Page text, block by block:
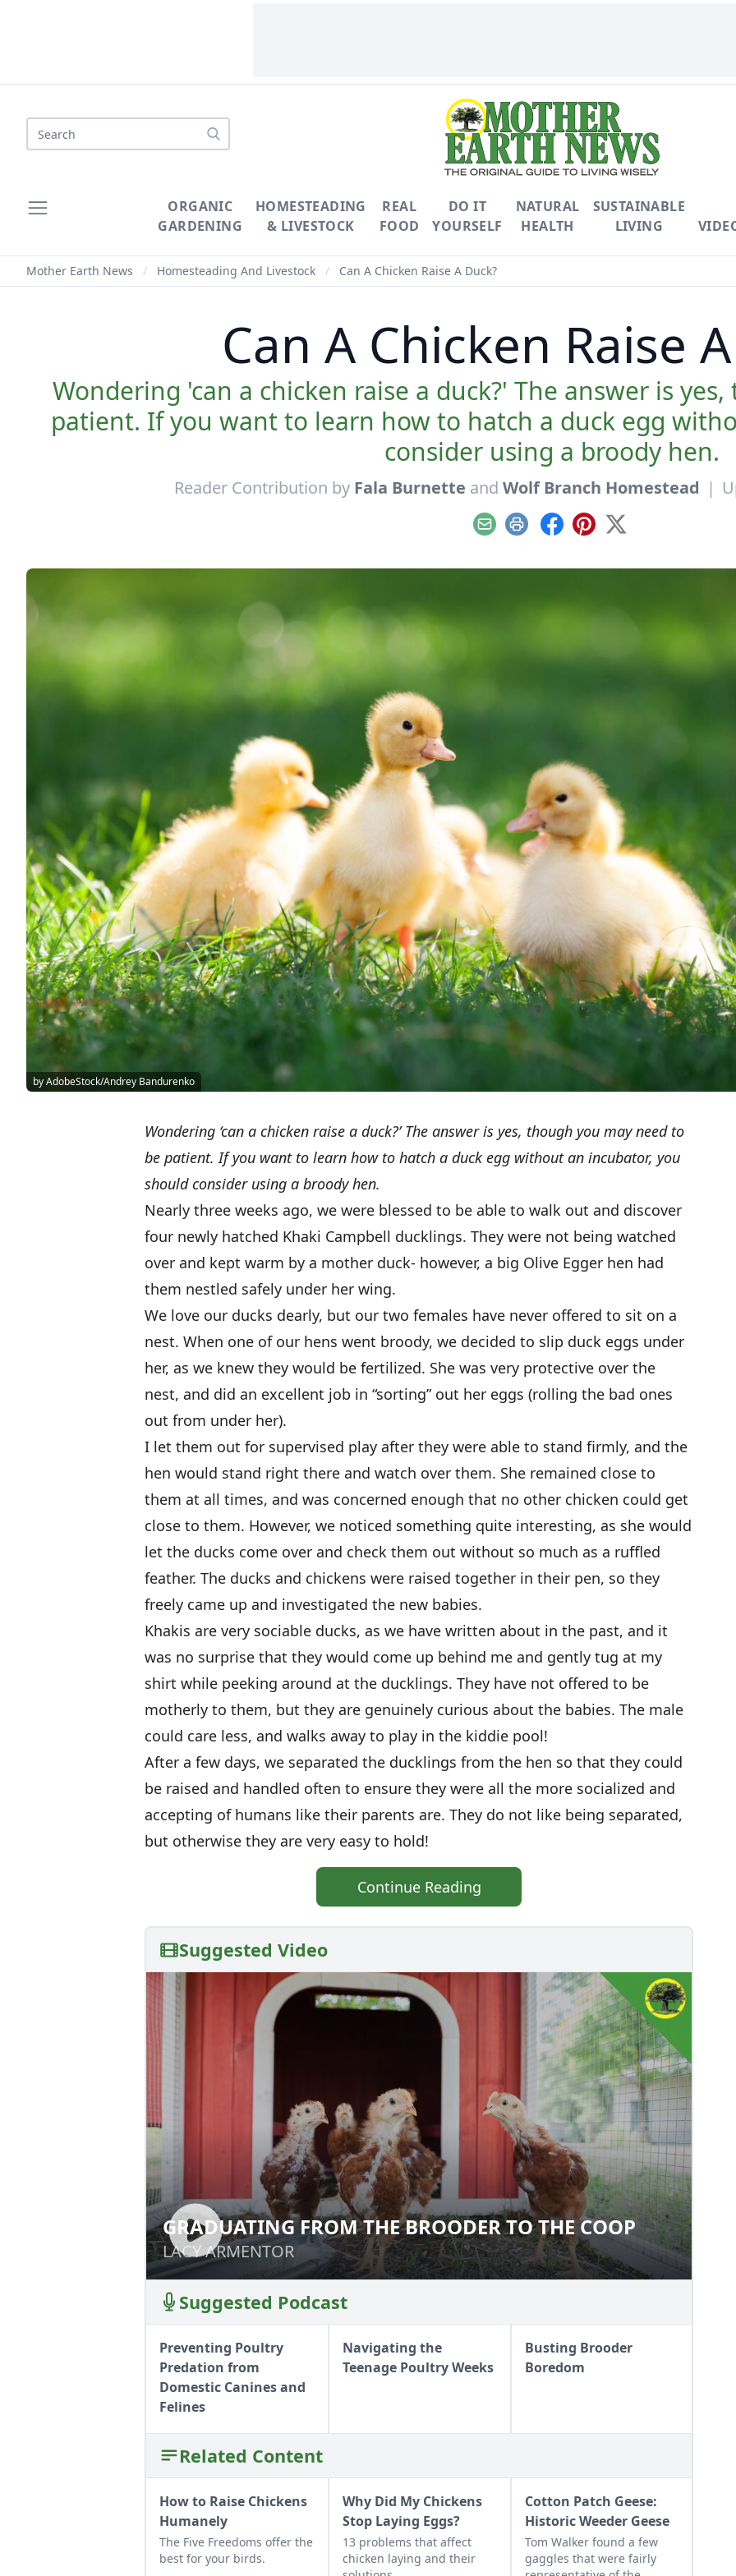
Search
ORGANIC
GARDENING
HOMESTEADING
& LIVESTOCK
REAL
FOOD
DO IT
YOURSELF
NATURAL
HEALTH
SUSTAINABLE
LIVING
Mother Earth News / Homesteading And Livestock / Can A Chicken Raise A Duck?
Can A Chicken Raise
Wondering 'can a chicken raise a duck?' The answer is
patient. If you want to learn how to hatch a duck egg
consider using a broody hen.
Reader Contribution by Fala Burnette and Wolf Branch Homestead |
EmailPrint Facebook
Pinterest
X
by AdobeStock/Andrey Bandurenko
Wondering ‘can a chicken raise a duck?’ The answer is yes, though you may need to
be patient. If you want to learn how to hatch a duck egg without an incubator, you
should consider using a broody hen.
Nearly three weeks ago, we were blessed to be able to walk out and discover
four newly hatched Khaki Campbell ducklings. They were not being watched
over and kept warm by a mother duck- however, a big Olive Egger hen had
them nestled safely under her wing.
We love our ducks dearly, but our two females have never offered to sit on a
nest. When one of our hens went broody, we decided to slip duck eggs under
her, as we knew they would be fertilized. She was very protective over the
nest, and did an excellent job in “sorting” out her eggs (rolling the bad ones
out from under her).
I let them out for supervised play after they were able to stand firmly, and the
hen would stand right there and watch over them. She remained close to
them at all times, and was concerned enough that no other chicken could get
close to them. However, we noticed something quite interesting, as she would
let the ducks come over and check them out without so much as a ruffled
feather. The ducks and chickens were raised together in their pen, so they
freely came up and investigated the new babies.
Khakis are very sociable ducks, as we have written about in the past, and it
was no surprise that they would come up behind me and gently tug at my
shirt while peeking around at the ducklings. They have not offered to be
motherly to them, but they are genuinely curious about the babies. The male
could care less, and walks away to play in the kiddie pool!
After a few days, we separated the ducklings from the hen so that they could
be raised and handled often to ensure they were all the more socialized and
accepting of humans like their parents are. They do not like being separated,
but otherwise they are very easy to hold!
Continue Reading
Suggested Video
GRADUATING FROM THE BROODER TO THE COOP
LACY ARMENTOR
GRADUATING FROM THE BROODER TO THE COOP
LACY ARMENTOR
Suggested Podcast
Preventing Poultry
Predation from
Domestic Canines and
Felines
Navigating the
Teenage Poultry Weeks
Busting Brooder
Boredom
Related Content
How to Raise Chickens
Humanely
The Five Freedoms offer the
best for your birds.
Why Did My Chickens
Stop Laying Eggs?
13 problems that affect
chicken laying and their
Cotton Patch Geese:
Historic Weeder Geese
Tom Walker found a few
gaggles that were fairly